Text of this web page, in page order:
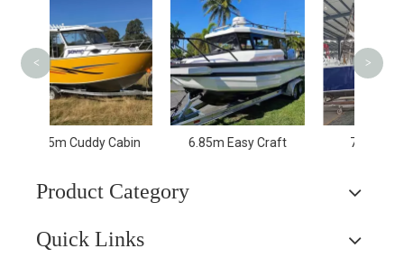
6.85m Easy Craft 7.5m Lifestyle
< >
Product Category
Quick Links